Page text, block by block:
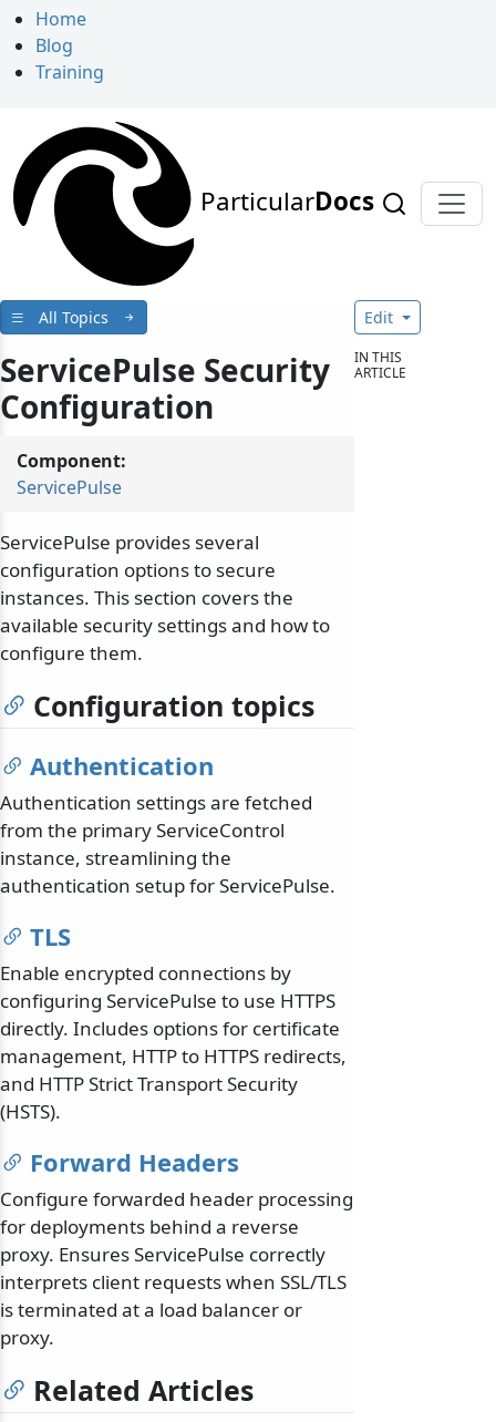
Home
Blog
Training
ParticularDocs
All Topics
ServicePulse Security
Configuration
Component:
ServicePulse
ServicePulse provides several
configuration options to secure
instances. This section covers the
available security settings and how to
configure them.
Configuration topics
Authentication
Authentication settings are fetched
from the primary ServiceControl
instance, streamlining the
authentication setup for ServicePulse.
TLS
Enable encrypted connections by
configuring ServicePulse to use HTTPS
directly. Includes options for certificate
management, HTTP to HTTPS redirects,
and HTTP Strict Transport Security
(HSTS).
Forward Headers
Configure forwarded header processing
for deployments behind a reverse
proxy. Ensures ServicePulse correctly
interprets client requests when SSL/TLS
is terminated at a load balancer or
proxy.
Related Articles
Edit
IN THIS
ARTICLE